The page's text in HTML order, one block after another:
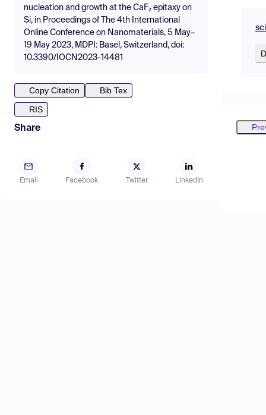
nucleation and growth at the CaF₂ epitaxy on
Si, in Proceedings of The 4th International
Online Conference on Nanomaterials, 5 May–
19 May 2023, MDPI: Basel, Switzerland, doi:
10.3390/IOCN2023-14481
Copy Citation
Bib Tex
RIS
Share
Email Facebook Twitter LinkedIn